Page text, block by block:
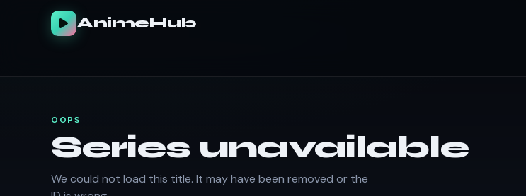
AnimeHub
OOPS
Series unavailable
We could not load this title. It may have been removed or the